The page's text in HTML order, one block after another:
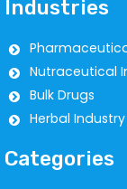
Industries
Nutraceutical
Bulk Drugs
Herbal Industry
Categories